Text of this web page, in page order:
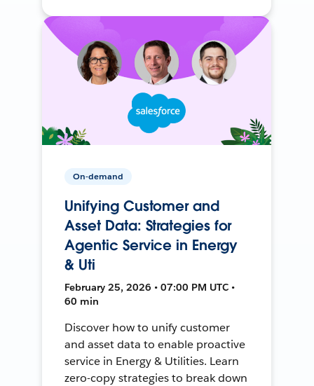
On-demand
Unifying Customer and
Asset Data: Strategies for
Agentic Service in Energy
& Uti
February 25, 2026 • 07:00 PM UTC •
60 min
Discover how to unify customer
and asset data to enable proactive
service in Energy & Utilities. Learn
zero-copy strategies to break down